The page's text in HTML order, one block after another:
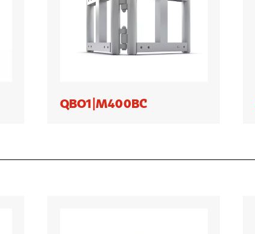
QBO1|M400BC